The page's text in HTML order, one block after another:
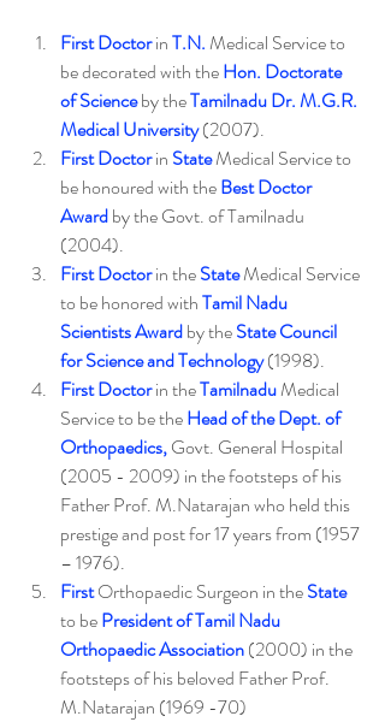
First Doctor in T.N. Medical Service to
be decorated with the Hon. Doctorate
of Science by the Tamilnadu Dr. M.G.R.
Medical University (2007).
First Doctor in State Medical Service to
be honoured with the Best Doctor
Award by the Govt. of Tamilnadu
(2004).
First Doctor in the State Medical Service
to be honored with Tamil Nadu
Scientists Award by the State Council
for Science and Technology (1998).
First Doctor in the Tamilnadu Medical
Service to be the Head of the Dept. of
Orthopaedics, Govt. General Hospital
(2005 - 2009) in the footsteps of his
Father Prof. M.Natarajan who held this
prestige and post for 17 years from (1957
– 1976).
First Orthopaedic Surgeon in the State
to be President of Tamil Nadu
Orthopaedic Association (2000) in the
footsteps of his beloved Father Prof.
M.Natarajan (1969 -70)